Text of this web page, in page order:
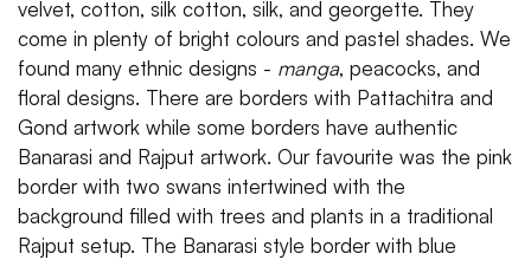
velvet, cotton, silk cotton, silk, and georgette. They
come in plenty of bright colours and pastel shades. We
found many ethnic designs - manga, peacocks, and
floral designs. There are borders with Pattachitra and
Gond artwork while some borders have authentic
Banarasi and Rajput artwork. Our favourite was the pink
border with two swans intertwined with the
background filled with trees and plants in a traditional
Rajput setup. The Banarasi style border with blue